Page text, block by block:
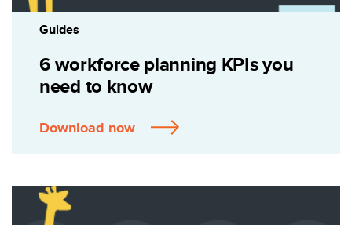
Guides
6 workforce planning KPIs you
need to know
Download now